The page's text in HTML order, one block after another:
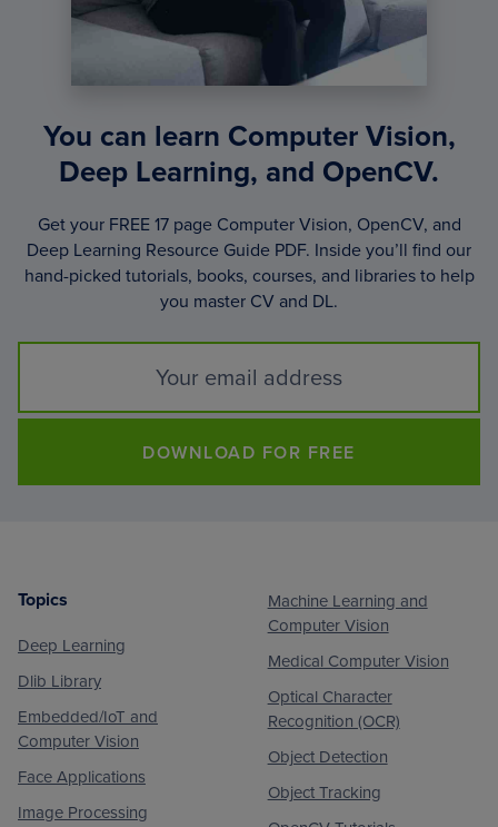
You can learn Computer Vision,
Deep Learning, and OpenCV.
Get your FREE 17 page Computer Vision, OpenCV, and
Deep Learning Resource Guide PDF. Inside you’ll find our
hand-picked tutorials, books, courses, and libraries to help
you master CV and DL.
DOWNLOAD FOR FREE
Footer
Topics
Deep Learning
Dlib Library
Embedded/IoT and
Computer Vision
Face Applications
Image Processing
Machine Learning and
Computer Vision
Medical Computer Vision
Optical Character
Recognition (OCR)
Object Detection
Object Tracking